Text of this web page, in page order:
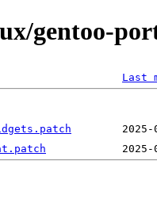
gentoo-
Last